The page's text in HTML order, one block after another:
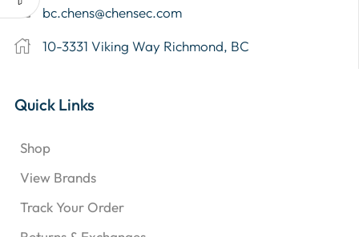
bc.chens@chensec.com
10-3331 Viking Way Richmond, BC
Quick Links
Shop
View Brands
Track Your Order